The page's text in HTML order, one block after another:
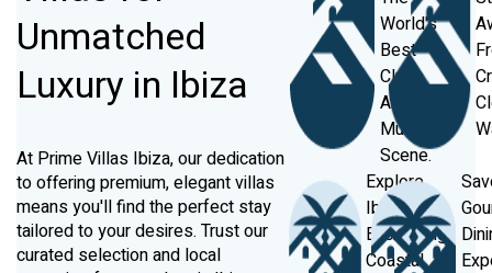
Unmatched
Luxury in Ibiza
At Prime Villas Ibiza, our dedication
to offering premium, elegant villas
means you'll find the perfect stay
tailored to your desires. Trust our
curated selection and local
World's
Best
Clubs
And
Music
Scene.
Explore
Ibiza’s
Enchanting
Coastal